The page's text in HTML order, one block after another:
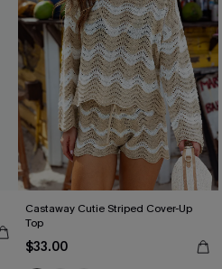
Castaway Cutie Striped Cover-Up
Top
$33.00